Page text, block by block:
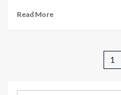
Read More
1